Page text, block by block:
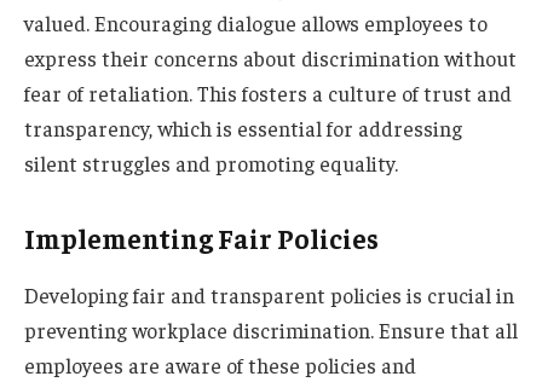
valued. Encouraging dialogue allows employees to
express their concerns about discrimination without
fear of retaliation. This fosters a culture of trust and
transparency, which is essential for addressing
silent struggles and promoting equality.
Implementing Fair Policies
Developing fair and transparent policies is crucial in
preventing workplace discrimination. Ensure that all
employees are aware of these policies and